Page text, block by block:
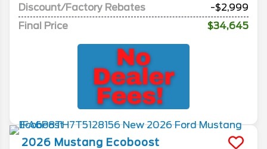
Discount/Factory Rebates
-$2,999
Final Price
$34,645
2026 Mustang Ecoboost